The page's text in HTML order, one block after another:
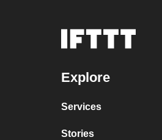
Explore
Services
Stories